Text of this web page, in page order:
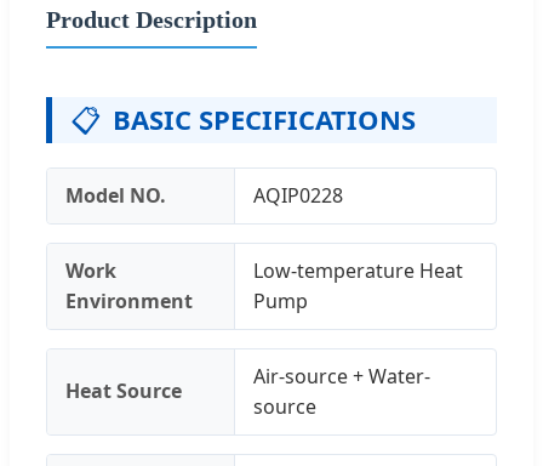
Product Description
📋 BASIC SPECIFICATIONS
Model NO. AQIP0228
Work
Environment
Low-temperature Heat
Pump
Heat Source
Air-source + Water-
source